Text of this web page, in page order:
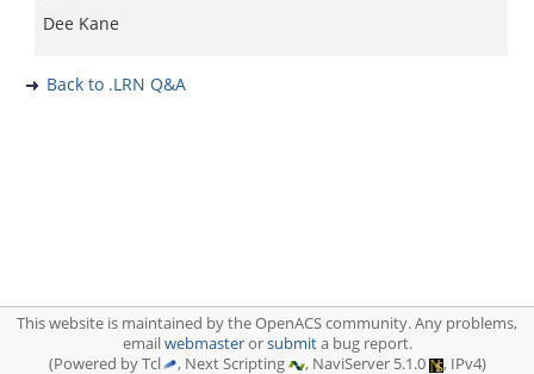
Dee Kane
Back to .LRN Q&A
This website is maintained by the OpenACS community. Any problems,
emailwebmasterorsubmita bug report.
(Powered by Tcl
, Next Scripting , NaviServer 5.1.0 , IPv4)